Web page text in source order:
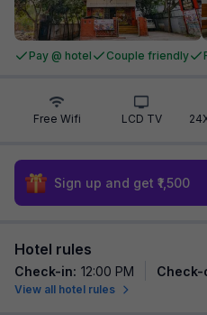
Pay @ hotel Couple friendly
Free Wifi LCD TV
Sign up and get ₹1,500
Hotel rules
Check-in: 12:00 PM Check-
View all hotel rules